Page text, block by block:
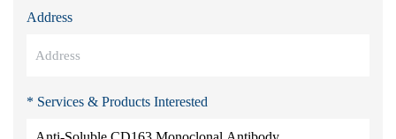
Address
* Services & Products Interested